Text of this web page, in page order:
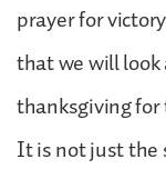
prayer for
that we will
thanksgiving
It is not just the